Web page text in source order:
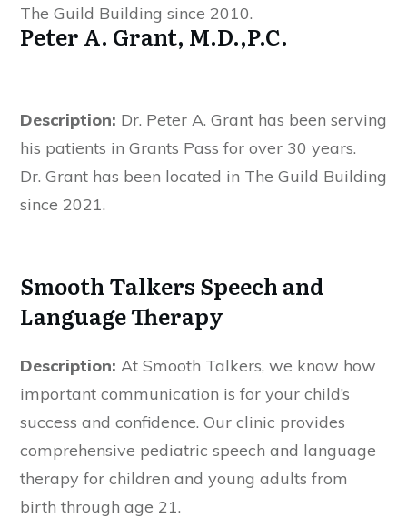
The Guild Building since 2010.
Peter A. Grant, M.D.,P.C.
Description: Dr. Peter A. Grant has been serving
his patients in Grants Pass for over 30 years.
Dr. Grant has been located in The Guild Building
since 2021.
Smooth Talkers Speech and
Language Therapy
Description: At Smooth Talkers, we know how
important communication is for your child’s
success and confidence. Our clinic provides
comprehensive pediatric speech and language
therapy for children and young adults from
birth through age 21.